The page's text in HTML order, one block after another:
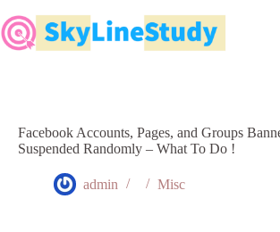
to
content
Facebook Accounts, Pages, and Groups
Suspended Randomly – What To Do !
admin Misc